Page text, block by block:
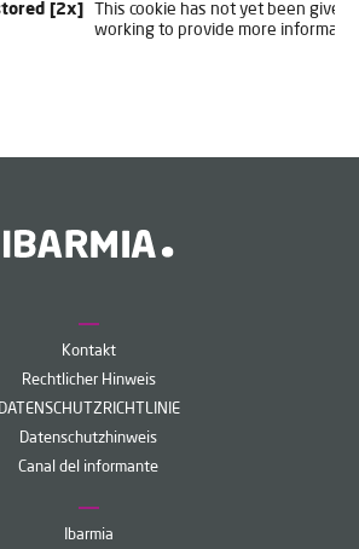
[2x]
This cookie has not yet been given
working to provide more
Kontakt
Rechtlicher Hinweis
DATENSCHUTZRICHTLINIE
Datenschutzhinweis
Canal del informante
Ibarmia